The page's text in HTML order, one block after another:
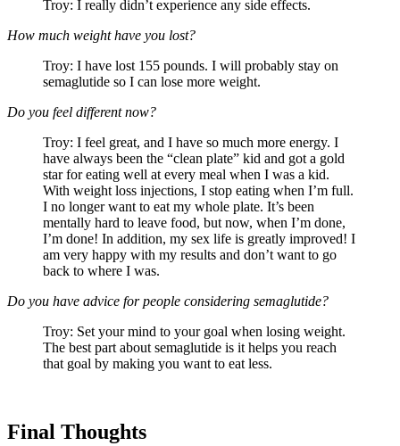
Troy: I really didn’t experience any side effects.
How much weight have you lost?
Troy: I have lost 155 pounds. I will probably stay on
semaglutide so I can lose more weight.
Do you feel different now?
Troy: I feel great, and I have so much more energy. I
have always been the “clean plate” kid and got a gold
star for eating well at every meal when I was a kid.
With weight loss injections, I stop eating when I’m full.
I no longer want to eat my whole plate. It’s been
mentally hard to leave food, but now, when I’m done,
I’m done! In addition, my sex life is greatly improved! I
am very happy with my results and don’t want to go
back to where I was.
Do you have advice for people considering semaglutide?
Troy: Set your mind to your goal when losing weight.
The best part about semaglutide is it helps you reach
that goal by making you want to eat less.
Final Thoughts